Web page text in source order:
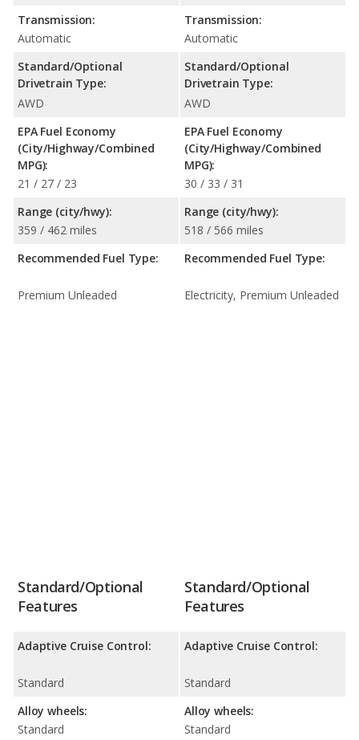
Transmission:
Automatic
Standard/Optional
Drivetrain Type:
AWD
EPA Fuel Economy
(City/Highway/Combined
MPG):
21 / 27 / 23
Range (city/hwy):
359 / 462 miles
Recommended Fuel Type:
Premium Unleaded
Transmission:
Automatic
Standard/Optional
Drivetrain Type:
AWD
EPA Fuel Economy
(City/Highway/Combined
MPG):
30 / 33 / 31
Range (city/hwy):
518 / 566 miles
Recommended Fuel Type:
Electricity, Premium Unleaded
Standard/Optional
Features
Adaptive Cruise Control:
Standard
Alloy wheels:
Standard
Standard/Optional
Features
Adaptive Cruise Control:
Standard
Alloy wheels:
Standard